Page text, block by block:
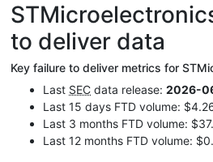
to deliver data
Key failure to deliver metrics for
Last SEC data release: 2026-
Last 15 days FTD volume:
Last 3 months FTD volume:
Last 12 months FTD volume: